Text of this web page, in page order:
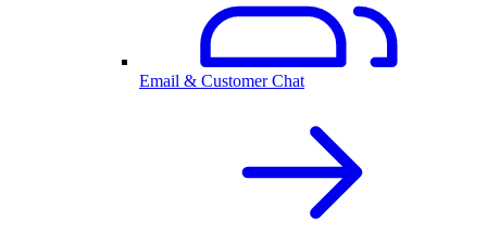
Email & Customer Chat